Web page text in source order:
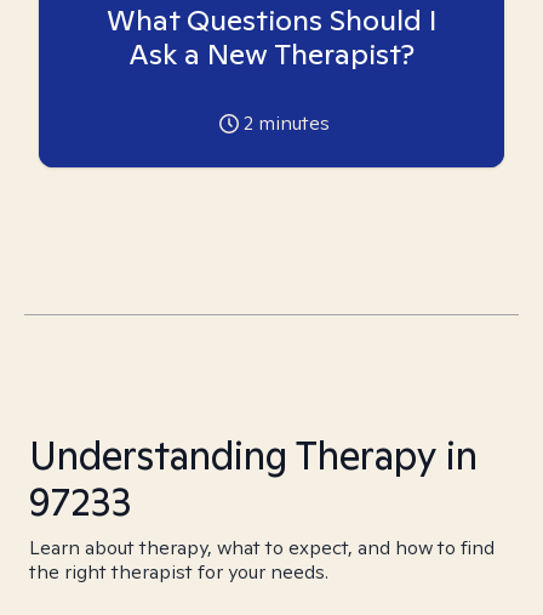
What Questions Should I
Ask a New Therapist?
2 minutes
Understanding Therapy in
97233
Learn about therapy, what to expect, and how to find
the right therapist for your needs.